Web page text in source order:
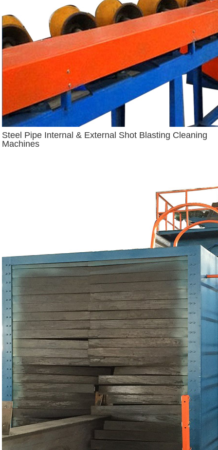
Steel Pipe Internal & External Shot Blasting Cleaning
Machines